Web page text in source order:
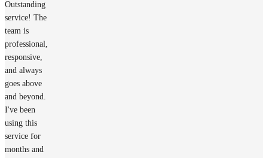
Outstanding
service! The
team is
professional,
responsive,
and always
goes above
and beyond.
I've been
using this
service for
months and